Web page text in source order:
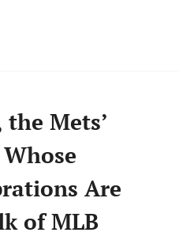
Mets’
Are
of MLB